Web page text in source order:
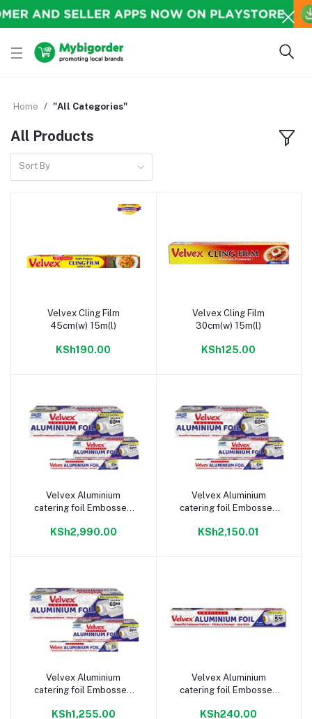
Home "All Categories"
All Products
Sort By
Add to cart
Velvex Cling Film
45cm(w) 15m(l)
KSh190.00
Add to cart
Velvex Cling Film
30cm(w) 15m(l)
KSh125.00
Add to cart
Velvex Aluminium
catering foil Embossed
KSh2,990.00
Add to cart
Velvex Aluminium
catering foil Embossed
KSh2,150.01
Add to cart
Velvex Aluminium
catering foil Embossed
KSh1,255.00
Add to cart
Velvex Aluminium
catering foil Embossed
KSh240.00